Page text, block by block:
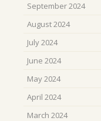
September 2024
August 2024
July 2024
June 2024
May 2024
April 2024
March 2024